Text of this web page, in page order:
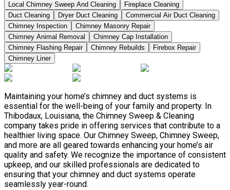
Local Chimney Sweep And Cleaning
Fireplace Cleaning
Duct Cleaning
Dryer Duct Cleaning
Commercial Air Duct Cleaning
Chimney Inspection
Chimney Masonry Repair
Chimney Animal Removal
Chimney Cap Installation
Chimney Flashing Repair
Chimney Rebuilds
Firebox Repair
Chimney Liner
Maintaining your home’s chimney and duct systems is
essential for the well-being of your family and property. In
Thibodaux, Louisiana, the Chimney Sweep & Cleaning
company takes pride in offering services that contribute to a
healthier living space. Our Chimney Sweep, Chimney Sweep,
and more are all geared towards enhancing your home’s air
quality and safety. We recognize the importance of consistent
upkeep, and our skilled professionals are dedicated to
ensuring that your chimney and duct systems operate
seamlessly year-round.